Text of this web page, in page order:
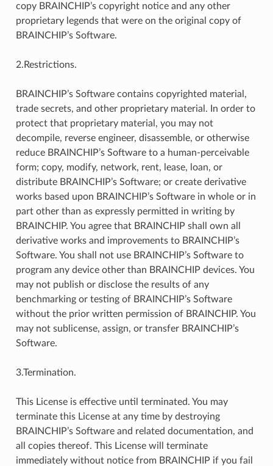
copy BRAINCHIP’s copyright notice and any other
proprietary legends that were on the original copy of
BRAINCHIP’s Software.
2.Restrictions.
BRAINCHIP’s Software contains copyrighted material,
trade secrets, and other proprietary material. In order to
protect that proprietary material, you may not
decompile, reverse engineer, disassemble, or otherwise
reduce BRAINCHIP’s Software to a human-perceivable
form; copy, modify, network, rent, lease, loan, or
distribute BRAINCHIP’s Software; or create derivative
works based upon BRAINCHIP’s Software in whole or in
part other than as expressly permitted in writing by
BRAINCHIP. You agree that BRAINCHIP shall own all
derivative works and improvements to BRAINCHIP’s
Software. You shall not use BRAINCHIP’s Software to
program any device other than BRAINCHIP devices. You
may not publish or disclose the results of any
benchmarking or testing of BRAINCHIP’s Software
without the prior written permission of BRAINCHIP. You
may not sublicense, assign, or transfer BRAINCHIP’s
Software.
3.Termination.
This License is effective until terminated. You may
terminate this License at any time by destroying
BRAINCHIP’s Software and related documentation, and
all copies thereof. This License will terminate
immediately without notice from BRAINCHIP if you fail